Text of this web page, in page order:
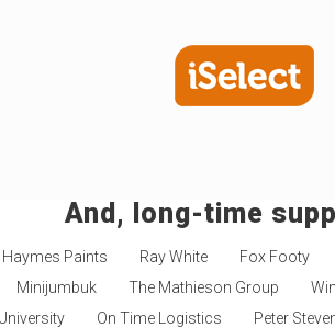
And, long-time
Haymes Paints Ray White Fox Footy
Minijumbuk
The Mathieson Group
On Time Logistics Peter